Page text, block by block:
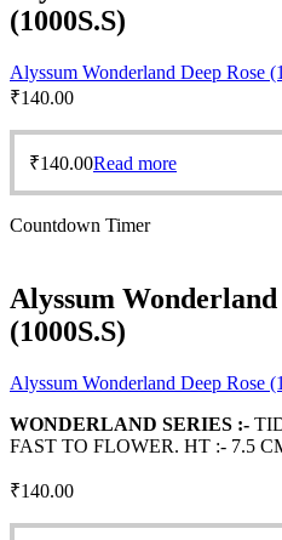
(1000S.S)
Alyssum Wonderland Deep Rose
₹140.00
₹140.00Read more
Countdown Timer
Alyssum Wonderland
(1000S.S)
Alyssum Wonderland Deep Rose
WONDERLAND SERIES :-
FAST TO FLOWER. HT :- 7.5
₹140.00